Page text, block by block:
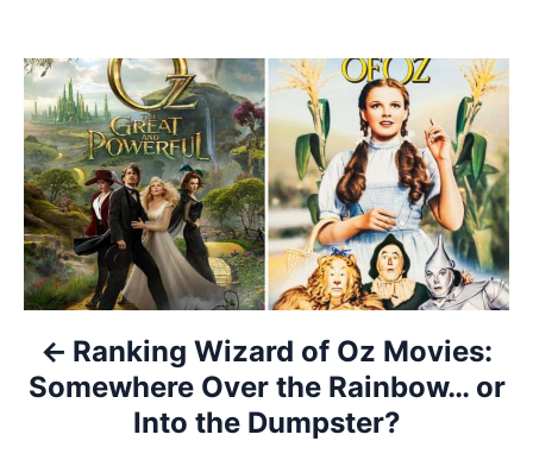
P
o
s
t
n
v
Ranking Wizard of Oz Movies:
Somewhere Over the Rainbow… or
Into the Dumpster?